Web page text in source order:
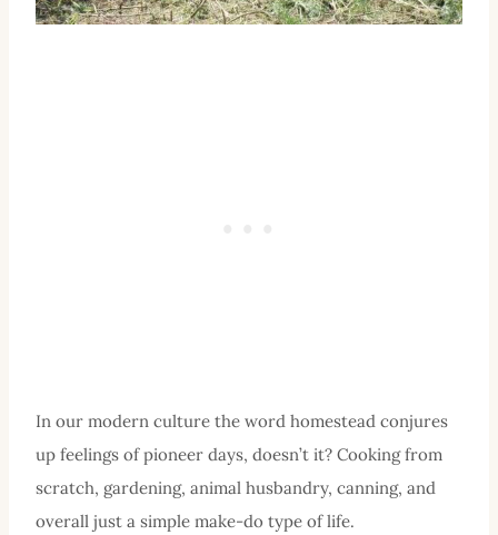
In our modern culture the word homestead conjures
up feelings of pioneer days, doesn’t it? Cooking from
scratch, gardening, animal husbandry, canning, and
overall just a simple make-do type of life.